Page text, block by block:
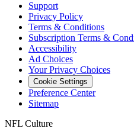
Support
Privacy Policy
Terms & Conditions
Subscription Terms &
Accessibility
Ad Choices
Your Privacy Choices
Cookie Settings
Preference Center
Sitemap
NFL Culture